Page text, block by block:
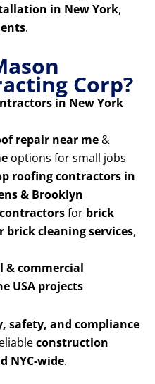
in New York,
.
Corp?
in New York
repair near me &
options for small jobs
roofing contractors in
& Brooklyn
for brick
brick cleaning services,
& commercial
USA projects
safety, and compliance
construction
NYC-wide.